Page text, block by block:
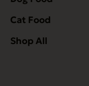
Cat Food
Shop All